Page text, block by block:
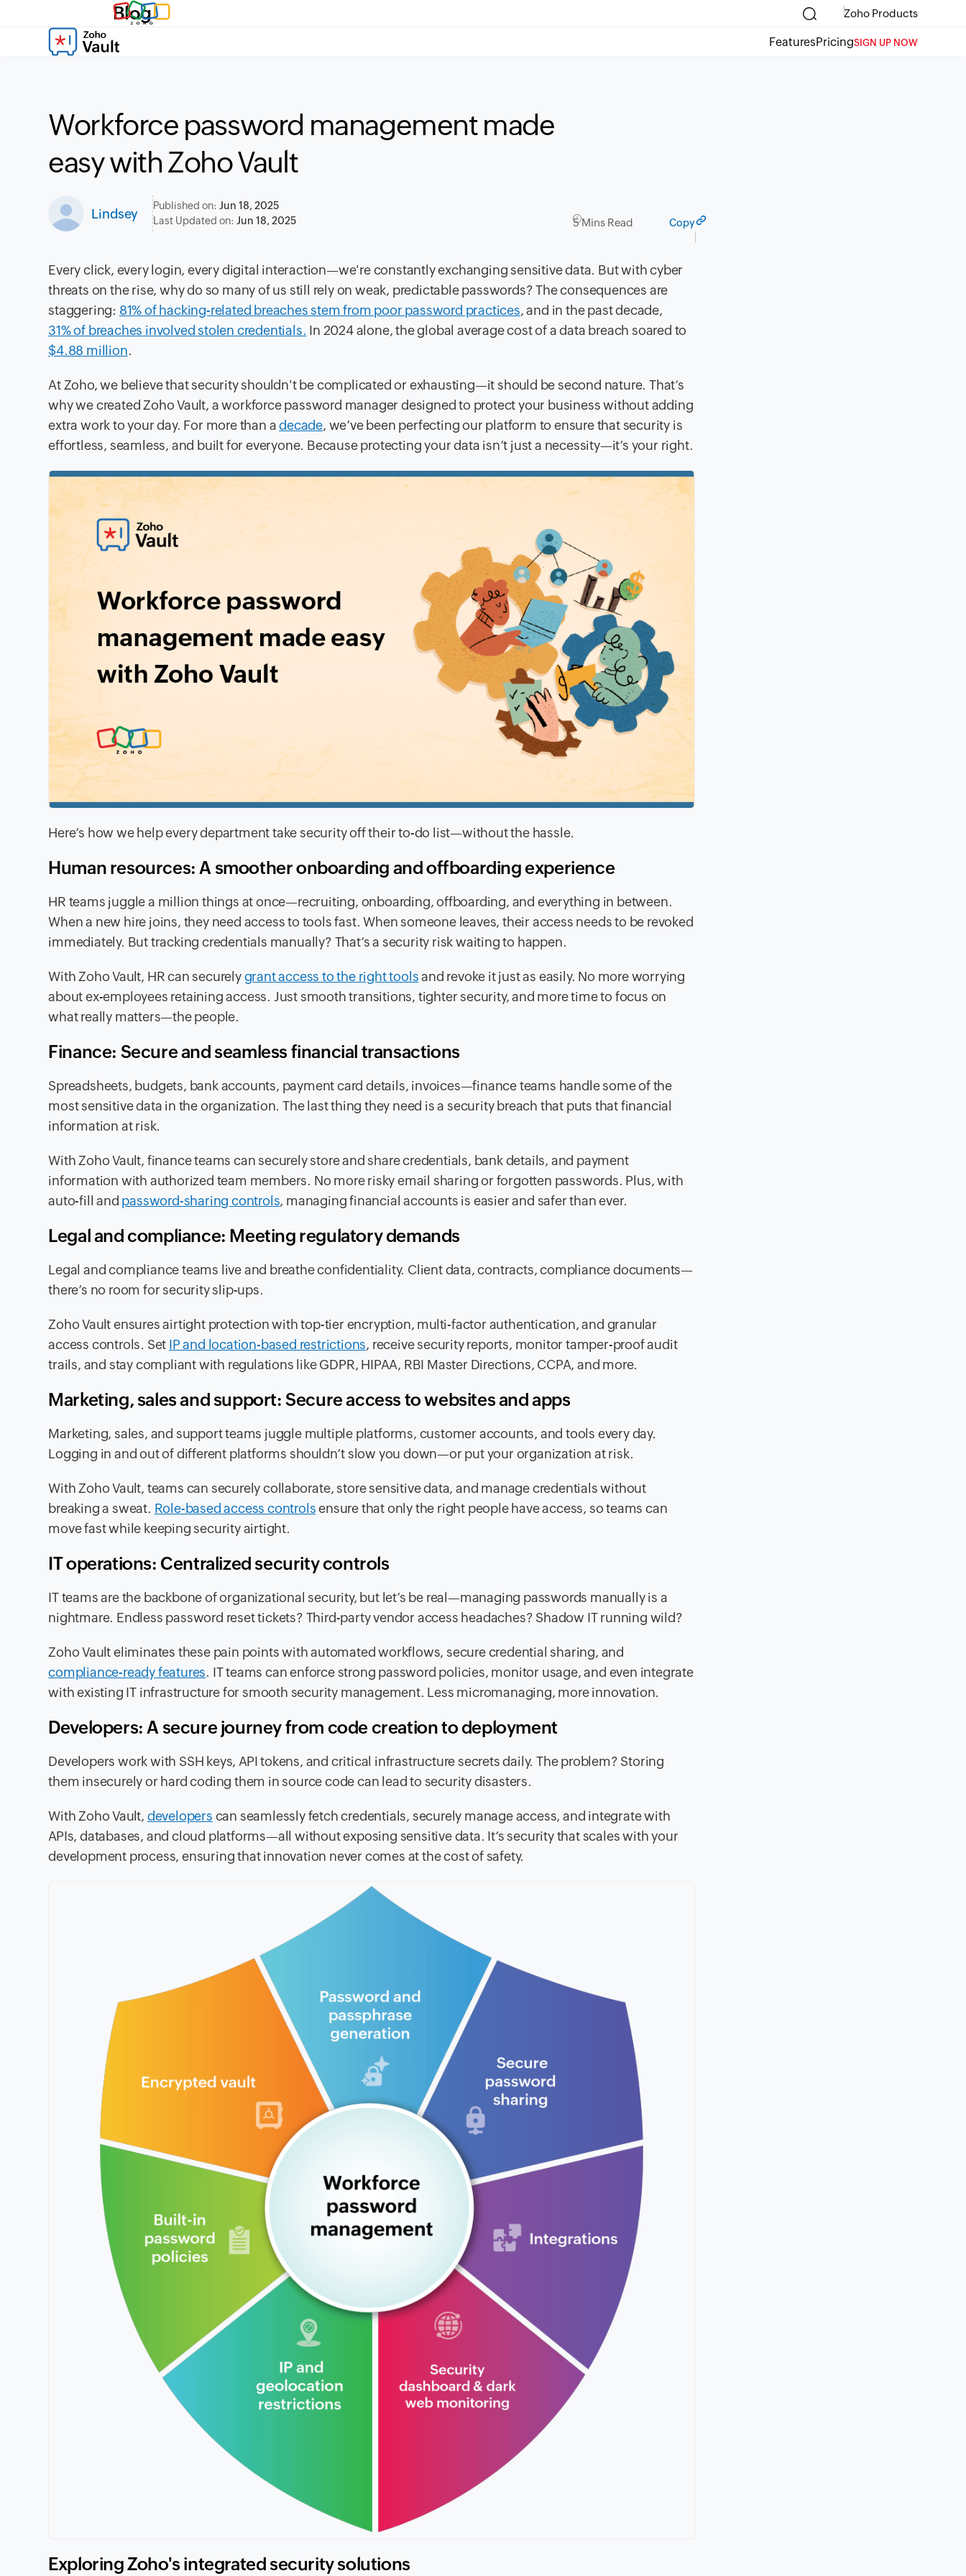
Blog Zoho Products
FeaturesPricingSIGN UP NOW
Workforce password management made
easy with Zoho Vault
Lindsey
Published on: Jun 18, 2025
Last Updated on: Jun 18, 2025 5 Mins Read Copy
Every click, every login, every digital interaction—we're constantly exchanging sensitive data. But with cyber
threats on the rise, why do so many of us still rely on weak, predictable passwords? The consequences are
staggering: 81% of hacking-related breaches stem from poor password practices, and in the past decade,
31% of breaches involved stolen credentials. In 2024 alone, the global average cost of a data breach soared to
$4.88 million.
At Zoho, we believe that security shouldn't be complicated or exhausting—it should be second nature. That’s
why we created Zoho Vault, a workforce password manager designed to protect your business without adding
extra work to your day. For more than adecade, we’ve been perfecting our platform to ensure that security is
effortless, seamless, and built for everyone. Because protecting your data isn’t just a necessity—it’s your right.
Here’s how we help every department take security off their to-do list—without the hassle.
Human resources: A smoother onboarding and offboarding experience
HR teams juggle a million things at once—recruiting, onboarding, offboarding, and everything in between.
When a new hire joins, they need access to tools fast. When someone leaves, their access needs to be revoked
immediately. But tracking credentials manually? That’s a security risk waiting to happen.
With Zoho Vault, HR can securelygrant access to the right toolsand revoke it just as easily. No more worrying
about ex-employees retaining access. Just smooth transitions, tighter security, and more time to focus on
what really matters—the people.
Finance: Secure and seamless financial transactions
Spreadsheets, budgets, bank accounts, payment card details, invoices—finance teams handle some of the
most sensitive data in the organization. The last thing they need is a security breach that puts that financial
information at risk.
With Zoho Vault, finance teams can securely store and share credentials, bank details, and payment
information with authorized team members. No more risky email sharing or forgotten passwords. Plus, with
auto-fill and password-sharing controls, managing financial accounts is easier and safer than ever.
Legal and compliance: Meeting regulatory demands
Legal and compliance teams live and breathe confidentiality. Client data, contracts, compliance documents—
there’s no room for security slip-ups.
Zoho Vault ensures airtight protection with top-tier encryption, multi-factor authentication, and granular
access controls. Set IP and location-based restrictions, receive security reports, monitor tamper-proof audit
trails, and stay compliant with regulations like GDPR, HIPAA, RBI Master Directions, CCPA, and more.
Marketing, sales and support: Secure access to websites and apps
Marketing, sales, and support teams juggle multiple platforms, customer accounts, and tools every day.
Logging in and out of different platforms shouldn’t slow you down—or put your organization at risk.
With Zoho Vault, teams can securely collaborate, store sensitive data, and manage credentials without
breaking a sweat. Role-based access controlsensure that only the right people have access, so teams can
move fast while keeping security airtight.
IT operations: Centralized security controls
IT teams are the backbone of organizational security, but let’s be real—managing passwords manually is a
nightmare. Endless password reset tickets? Third-party vendor access headaches? Shadow IT running wild?
Zoho Vault eliminates these pain points with automated workflows, secure credential sharing, and
compliance-ready features. IT teams can enforce strong password policies, monitor usage, and even integrate
with existing IT infrastructure for smooth security management. Less micromanaging, more innovation.
Developers: A secure journey from code creation to deployment
Developers work with SSH keys, API tokens, and critical infrastructure secrets daily. The problem? Storing
them insecurely or hard coding them in source code can lead to security disasters.
With Zoho Vault, developers can seamlessly fetch credentials, securely manage access, and integrate with
APIs, databases, and cloud platforms—all without exposing sensitive data. It’s security that scales with your
development process, ensuring that innovation never comes at the cost of safety.
Exploring Zoho's integrated security solutions